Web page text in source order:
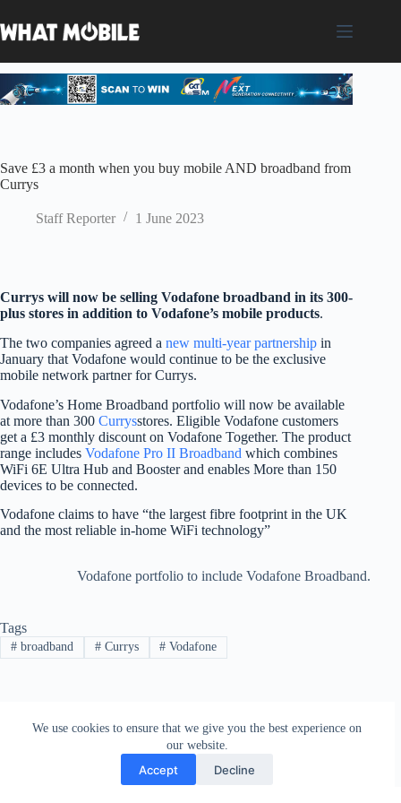
to
content
We use cookies to ensure that we give you the best experience on
our website.
Accept Decline
Save £3 a month when you buy mobile AND broadband from
Currys
Staff Reporter 1 June 2023
Currys will now be selling Vodafone broadband in its 300-
plus stores in addition to Vodafone’s mobile products.
The two companies agreed a new multi-year partnership in
January that Vodafone would continue to be the exclusive
mobile network partner for Currys.
Vodafone’s Home Broadband portfolio will now be available
at more than 300 Currysstores. Eligible Vodafone customers
get a £3 monthly discount on Vodafone Together. The product
range includes Vodafone Pro II Broadband which combines
WiFi 6E Ultra Hub and Booster and enables More than 150
devices to be connected.
Vodafone claims to have “the largest fibre footprint in the UK
and the most reliable in-home WiFi technology”
Vodafone portfolio to include Vodafone Broadband.
Tags
#broadband #Currys # Vodafone